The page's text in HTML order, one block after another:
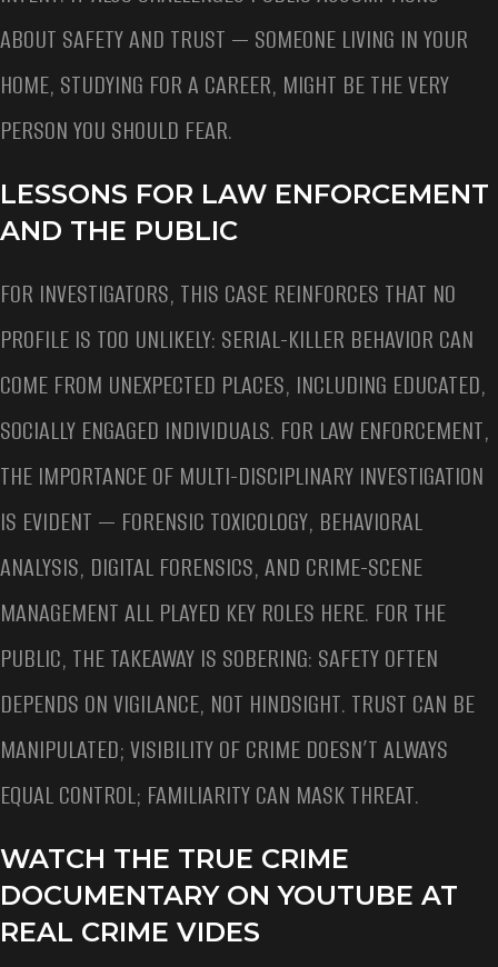
ABOUT SAFETY AND TRUST — SOMEONE LIVING IN YOUR
HOME, STUDYING FOR A CAREER, MIGHT BE THE VERY
PERSON YOU SHOULD FEAR.
LESSONS FOR LAW ENFORCEMENT
AND THE PUBLIC
FOR INVESTIGATORS, THIS CASE REINFORCES THAT NO
PROFILE IS TOO UNLIKELY: SERIAL-KILLER BEHAVIOR CAN
COME FROM UNEXPECTED PLACES, INCLUDING EDUCATED,
SOCIALLY ENGAGED INDIVIDUALS. FOR LAW ENFORCEMENT,
THE IMPORTANCE OF MULTI-DISCIPLINARY INVESTIGATION
IS EVIDENT — FORENSIC TOXICOLOGY, BEHAVIORAL
ANALYSIS, DIGITAL FORENSICS, AND CRIME-SCENE
MANAGEMENT ALL PLAYED KEY ROLES HERE. FOR THE
PUBLIC, THE TAKEAWAY IS SOBERING: SAFETY OFTEN
DEPENDS ON VIGILANCE, NOT HINDSIGHT. TRUST CAN BE
MANIPULATED; VISIBILITY OF CRIME DOESN’T ALWAYS
EQUAL CONTROL; FAMILIARITY CAN MASK THREAT.
WATCH THE TRUE CRIME
DOCUMENTARY ON YOUTUBE AT
REAL CRIME VIDES